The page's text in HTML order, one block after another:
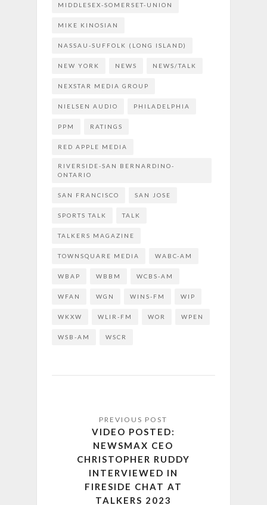
MIDDLESEX-SOMERSET-UNION
MIKE KINOSIAN
NASSAU-SUFFOLK (LONG ISLAND)
NEW YORK NEWS NEWS/TALK
NEXSTAR MEDIA GROUP
NIELSEN AUDIO PHILADELPHIA
PPM RATINGS
RED APPLE MEDIA
RIVERSIDE-SAN BERNARDINO-
ONTARIO
SAN FRANCISCO SAN JOSE
SPORTS TALK TALK
TALKERS MAGAZINE
TOWNSQUARE MEDIA WABC-AM
WBAP WBBM WCBS-AM
WFAN WGN WINS-FM WIP
WKXW WLIR-FM WOR WPEN
WSB-AM WSCR
VIDEO POSTED:
NEWSMAX CEO
CHRISTOPHER RUDDY
INTERVIEWED IN
FIRESIDE CHAT AT
TALKERS 2023